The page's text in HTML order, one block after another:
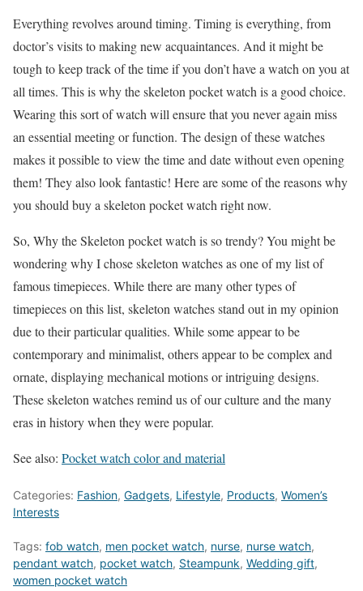
Everything revolves around timing. Timing is everything, from
doctor’s visits to making new acquaintances. And it might be
tough to keep track of the time if you don’t have a watch on you at
all times. This is why the skeleton pocket watch is a good choice.
Wearing this sort of watch will ensure that you never again miss
an essential meeting or function. The design of these watches
makes it possible to view the time and date without even opening
them! They also look fantastic! Here are some of the reasons why
you should buy a skeleton pocket watch right now.
So, Why the Skeleton pocket watch is so trendy? You might be
wondering why I chose skeleton watches as one of my list of
famous timepieces. While there are many other types of
timepieces on this list, skeleton watches stand out in my opinion
due to their particular qualities. While some appear to be
contemporary and minimalist, others appear to be complex and
ornate, displaying mechanical motions or intriguing designs.
These skeleton watches remind us of our culture and the many
eras in history when they were popular.
See also: Pocket watch color and material
Categories: Fashion, Gadgets, Lifestyle, Products, Women’s
Interests
Tags: fob watch, men pocket watch, nurse, nurse watch,
pendant watch, pocket watch, Steampunk, Wedding gift,
women pocket watch